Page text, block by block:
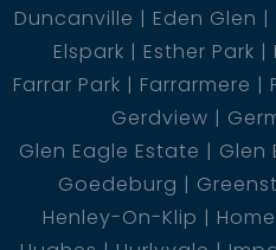
Duncanville
Eden Glen
Elspark
Esther Park
Farrar Park
Farrarmere
Gerdview
Glen Eagle Estate
Glen
Goedeburg
Henley-On-Klip